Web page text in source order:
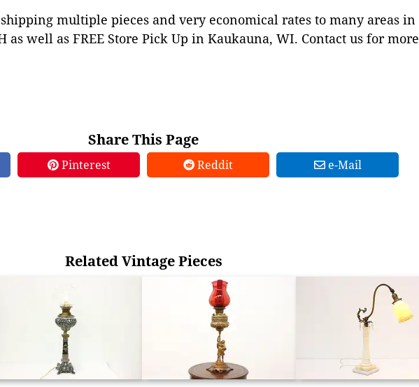
multiple pieces and very economical rates to many areas in
as well as FREE Store Pick Up in Kaukauna, WI. Contact us for more
Share This Page
Pinterest Reddit e-Mail
Related Vintage Pieces